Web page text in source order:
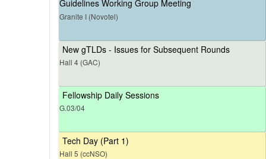
Guidelines Working Group Meeting
Granite I (Novotel)
New gTLDs - Issues for Subsequent Rounds
Hall 4 (GAC)
Fellowship Daily Sessions
G.03/04
Tech Day (Part 1)
Hall 5 (ccNSO)